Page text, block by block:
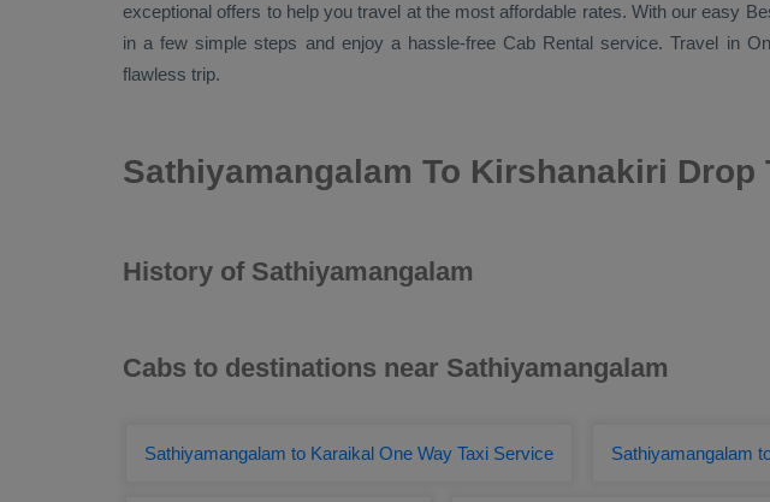
exceptional offers to help you travel at the most affordable rates. With our easy
in a few simple steps and enjoy a hassle-free Cab Rental service. Travel in
flawless trip.
Sathiyamangalam To Kirshanakiri Drop
History of Sathiyamangalam
Cabs to destinations near Sathiyamangalam
Sathiyamangalam to Karaikal One Way Taxi Service Sathiyamangalam